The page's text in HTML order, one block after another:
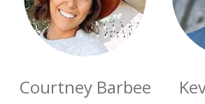
Courtney Barbee